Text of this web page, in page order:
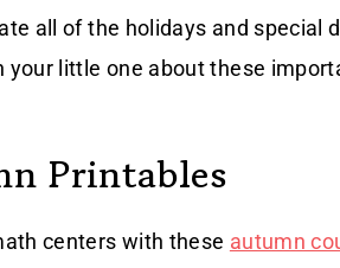
all of the holidays and special
your little one about these
Printables
centers with these autumn